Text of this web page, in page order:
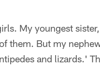
My youngest
them. But my
and lizards.'